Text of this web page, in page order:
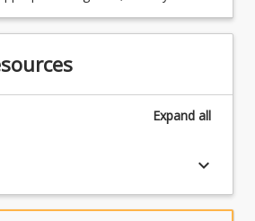
skills, including spelling,
and bibliographic
Expand all
keyboard_arrow_down